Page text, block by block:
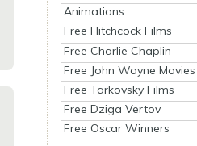
Animations
Free Hitchcock Films
Free Charlie Chaplin
Free John Wayne Movies
Free Tarkovsky Films
Free Dziga Vertov
Free Oscar Winners